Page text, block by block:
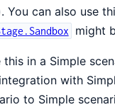
You can also use
might
in a Simple
with
to Simple